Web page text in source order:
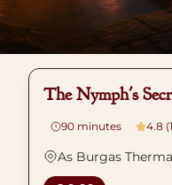
The Nymph's
90 minutes 4.8
As Burgas